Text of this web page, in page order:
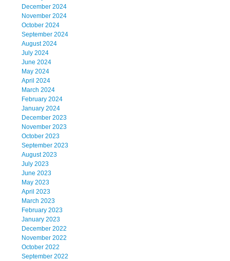
December 2024
November 2024
October 2024
September 2024
August 2024
July 2024
June 2024
May 2024
April 2024
March 2024
February 2024
January 2024
December 2023
November 2023
October 2023
September 2023
August 2023
July 2023
June 2023
May 2023
April 2023
March 2023
February 2023
January 2023
December 2022
November 2022
October 2022
September 2022